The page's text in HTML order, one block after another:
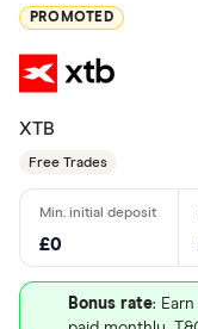
PROMOTED
XTB
Free Trades
£0
Bonus rate: